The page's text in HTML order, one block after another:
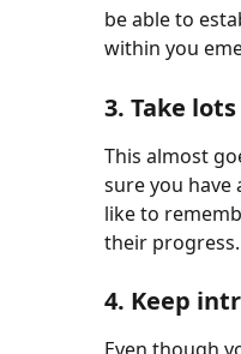
be able to
within you
3. Take
This almost
sure you have
like to
their progress.
4. Keep